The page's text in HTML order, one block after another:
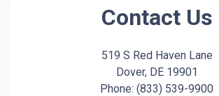
Contact Us
519 S Red Haven Lane
Dover, DE 19901
Phone: (833) 539-9900